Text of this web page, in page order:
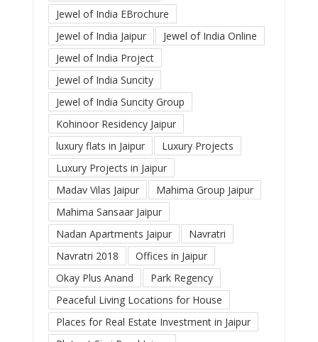
Jewel of India EBrochure
Jewel of India Jaipur
Jewel of India Online
Jewel of India Project
Jewel of India Suncity
Jewel of India Suncity Group
Kohinoor Residency Jaipur
luxury flats in Jaipur
Luxury Projects
Luxury Projects in Jaipur
Madav Vilas Jaipur
Mahima Group Jaipur
Mahima Sansaar Jaipur
Nadan Apartments Jaipur
Navratri
Navratri 2018
Offices in Jaipur
Okay Plus Anand
Park Regency
Peaceful Living Locations for House
Places for Real Estate Investment in Jaipur